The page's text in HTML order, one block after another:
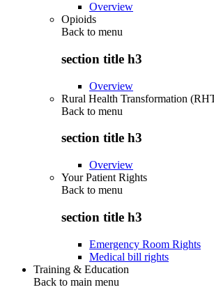
Overview
Opioids
Back to menu
section title h3
Overview
Rural Health Transformation
Back to menu
section title h3
Overview
Your Patient Rights
Back to menu
section title h3
Emergency Room Rights
Medical bill rights
Training & Education
Back to main menu